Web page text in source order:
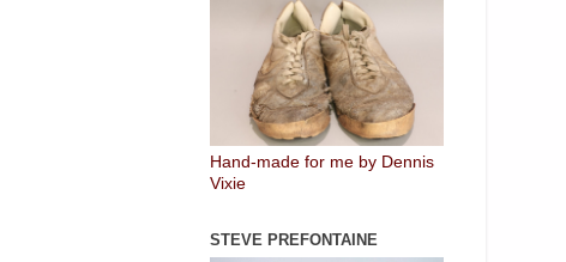
Hand-made for me by Dennis
Vixie
STEVE PREFONTAINE